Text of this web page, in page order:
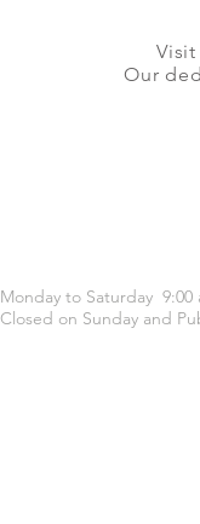
Our
Monday to Saturday 9:00
Closed on Sunday and